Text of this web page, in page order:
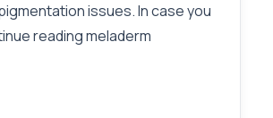
issues. In case you
reading meladerm